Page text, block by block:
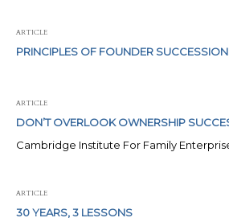
ARTICLE
PRINCIPLES OF FOUNDER SUCCESSION
ARTICLE
DON’T OVERLOOK OWNERSHIP
Cambridge Institute For Family
ARTICLE
30 YEARS, 3 LESSONS